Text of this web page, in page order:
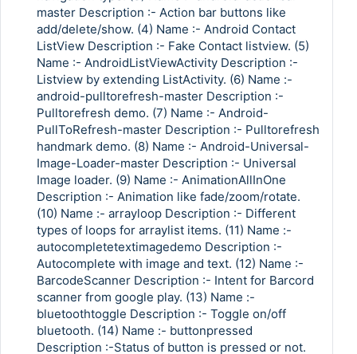
master Description :- Action bar buttons like
add/delete/show. (4) Name :- Android Contact
ListView Description :- Fake Contact listview. (5)
Name :- AndroidListViewActivity Description :-
Listview by extending ListActivity. (6) Name :-
android-pulltorefresh-master Description :-
Pulltorefresh demo. (7) Name :- Android-
PullToRefresh-master Description :- Pulltorefresh
handmark demo. (8) Name :- Android-Universal-
Image-Loader-master Description :- Universal
Image loader. (9) Name :- AnimationAllInOne
Description :- Animation like fade/zoom/rotate.
(10) Name :- arrayloop Description :- Different
types of loops for arraylist items. (11) Name :-
autocompletetextimagedemo Description :-
Autocomplete with image and text. (12) Name :-
BarcodeScanner Description :- Intent for Barcord
scanner from google play. (13) Name :-
bluetoothtoggle Description :- Toggle on/off
bluetooth. (14) Name :- buttonpressed
Description :-Status of button is pressed or not.